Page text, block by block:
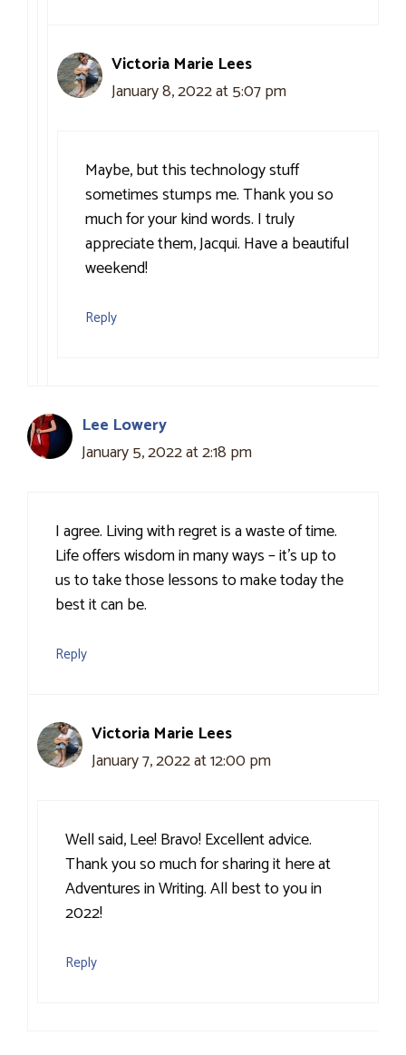
Victoria Marie Lees
January 8, 2022 at 5:07 pm
Maybe, but this technology stuff
sometimes stumps me. Thank you so
much for your kind words. I truly
appreciate them, Jacqui. Have a beautiful
weekend!
Reply
Lee Lowery
January 5, 2022 at 2:18 pm
I agree. Living with regret is a waste of time.
Life offers wisdom in many ways – it’s up to
us to take those lessons to make today the
best it can be.
Reply
Victoria Marie Lees
January 7, 2022 at 12:00 pm
Well said, Lee! Bravo! Excellent advice.
Thank you so much for sharing it here at
Adventures in Writing. All best to you in
2022!
Reply